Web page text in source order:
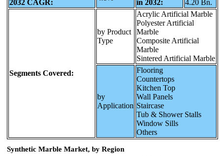
2032 CAGR: in 2032: 4.20 Bn.
Segments Covered:
by Product
Type
Acrylic Artificial Marble
Polyester Artificial
Marble
Composite Artificial
Marble
Sintered Artificial Marble
by
Application
Flooring
Countertops
Kitchen Top
Wall Panels
Staircase
Tub & Shower Stalls
Window Sills
Others
Synthetic Marble Market, by Region